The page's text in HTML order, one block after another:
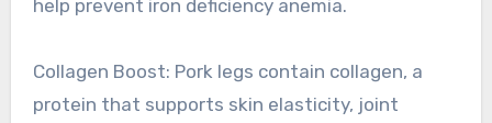
help prevent iron deficiency anemia.
Collagen Boost: Pork legs contain collagen, a
protein that supports skin elasticity, joint